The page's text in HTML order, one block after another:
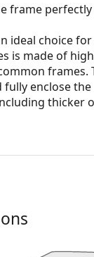
frame
ideal choice
is made of
enclose
thicker
instructions